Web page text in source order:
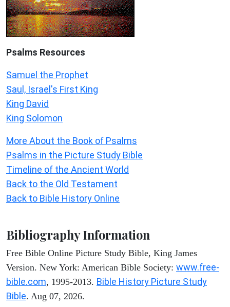
Psalms Resources
Samuel the Prophet
Saul, Israel's First King
King David
King Solomon
More About the Book of Psalms
Psalms in the Picture Study Bible
Timeline of the Ancient World
Back to the Old Testament
Back to Bible History Online
Bibliography Information
Free Bible Online Picture Study Bible, King James
Version. New York: American Bible Society: www.free-
bible.com, 1995-2013. Bible History Picture Study
Bible. Aug 07, 2026.